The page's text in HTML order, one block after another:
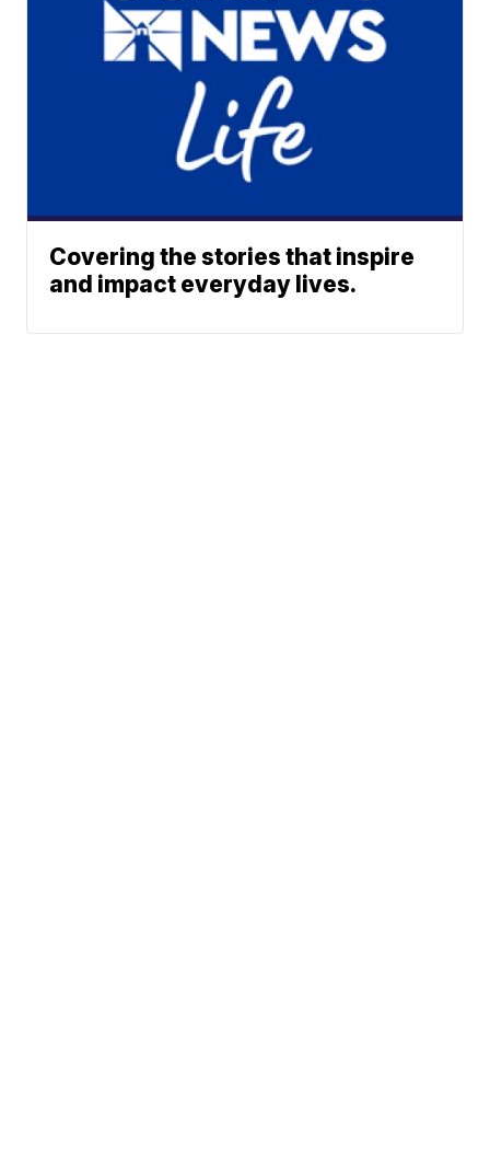
Covering the stories that inspire
and impact everyday lives.